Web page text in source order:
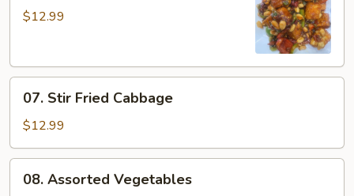
Pao$12.99
Stir
Fried
Cabbage
07. Stir Fried Cabbage
$12.99
Assorted
08. Assorted Vegetables